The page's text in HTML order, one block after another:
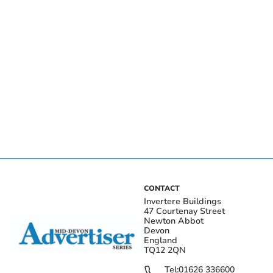
CONTACT
Invertere Buildings
47 Courtenay Street
Newton Abbot
Devon
England
TQ12 2QN
Tel:01626 336600